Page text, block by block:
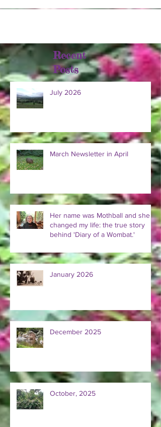
Recent
Posts
Her name was Mothball and she
changed my life: the true story